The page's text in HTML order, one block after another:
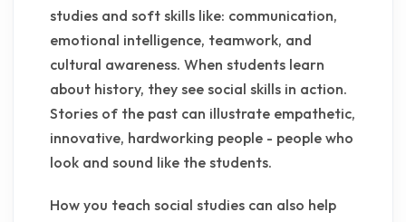
studies and soft skills like: communication,
emotional intelligence, teamwork, and
cultural awareness. When students learn
about history, they see social skills in action.
Stories of the past can illustrate empathetic,
innovative, hardworking people - people who
look and sound like the students.
How you teach social studies can also help